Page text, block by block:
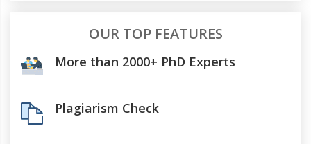
OUR TOP FEATURES
More than 2000+ PhD Experts
Plagiarism Check